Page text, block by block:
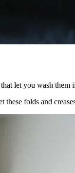
let you wash them
folds and